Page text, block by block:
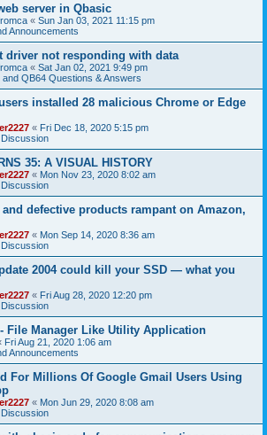
server in Qbasic
« Sun Jan 03, 2021 11:15 pm
Announcements
driver not responding with data
« Sat Jan 02, 2021 9:49 pm
and QB64 Questions & Answers
installed 28 malicious Chrome or Edge
« Fri Dec 18, 2020 5:15 pm
35: A VISUAL HISTORY
« Mon Nov 23, 2020 8:02 am
defective products rampant on Amazon,
« Mon Sep 14, 2020 8:36 am
2004 could kill your SSD — what you
« Fri Aug 28, 2020 12:20 pm
File Manager Like Utility Application
Fri Aug 21, 2020 1:06 am
Announcements
For Millions Of Google Gmail Users Using
« Mon Jun 29, 2020 8:08 am